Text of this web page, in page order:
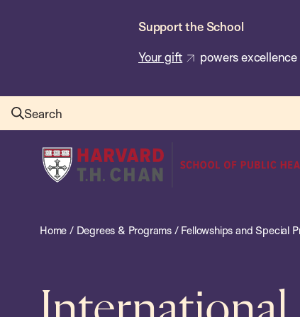
Support the School
Your gift powers
Search
Harvard
T.H.
School
Health
Home / Degrees & Programs / Fellowships and Special